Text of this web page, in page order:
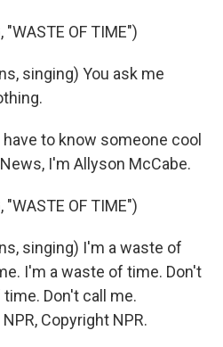
"WASTE OF TIME")
singing) You ask me
have to know someone cool
I'm Allyson McCabe.
"WASTE OF TIME")
singing) I'm a waste of
I'm a waste of time. Don't
Don't call me.
Copyright NPR.